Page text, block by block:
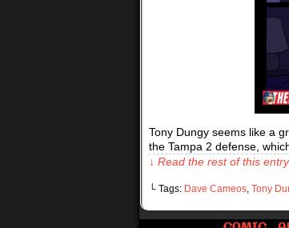
Tony Dungy seems like a
the Tampa 2 defense,
↓ Read the rest of this
└ Tags: Dave Cameos, Tony